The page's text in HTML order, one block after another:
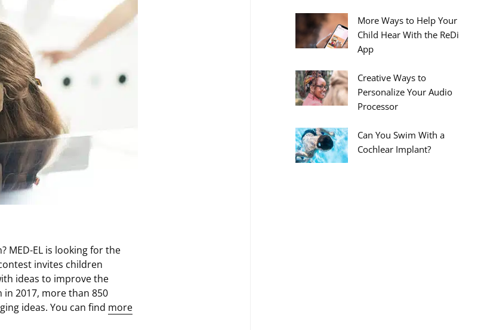
MED-EL is looking for the
invites children
ideas to improve the
2017, more than 850
ideas. You can find more
More Ways to Help Your
Child Hear With the ReDi
App
Creative Ways to
Personalize Your Audio
Processor
Can You Swim With a
Cochlear Implant?